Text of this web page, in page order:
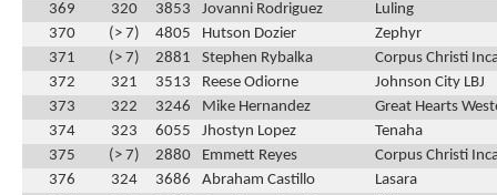
369
320 3853 Jovanni Rodriguez
Luling
370
(> 7) 4805 Hutson Dozier
Zephyr
371
(> 7) 2881 Stephen Rybalka
Corpus Christi
372
321 3513 Reese Odiorne
Johnson City LBJ
373
322 3246 Mike Hernandez
Great Hearts
374
323 6055 Jhostyn Lopez
Tenaha
375
(> 7) 2880 Emmett Reyes
Corpus Christi
376
324 3686 Abraham Castillo
Lasara